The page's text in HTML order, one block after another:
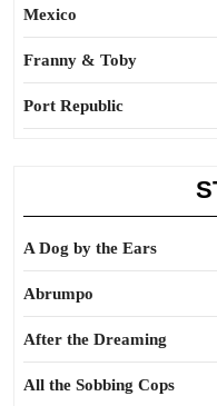
Mexico
Franny & Toby
Port Republic
A Dog by the Ears
Abrumpo
After the Dreaming
All the Sobbing Cops